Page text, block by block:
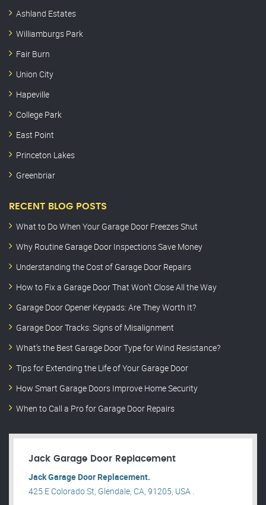
Ashland Estates
Williamburgs Park
Fair Burn
Union City
Hapeville
College Park
East Point
Princeton Lakes
Greenbriar
RECENT BLOG POSTS
What to Do When Your Garage Door Freezes Shut
Why Routine Garage Door Inspections Save Money
Understanding the Cost of Garage Door Repairs
How to Fix a Garage Door That Won’t Close All the Way
Garage Door Opener Keypads: Are They Worth It?
Garage Door Tracks: Signs of Misalignment
What’s the Best Garage Door Type for Wind Resistance?
Tips for Extending the Life of Your Garage Door
How Smart Garage Doors Improve Home Security
When to Call a Pro for Garage Door Repairs
Jack Garage Door Replacement
Jack Garage Door Replacement.
425 E Colorado St, Glendale, CA, 91205, USA .